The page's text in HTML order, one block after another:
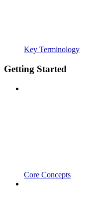
Key Terminology
Getting Started
Core Concepts